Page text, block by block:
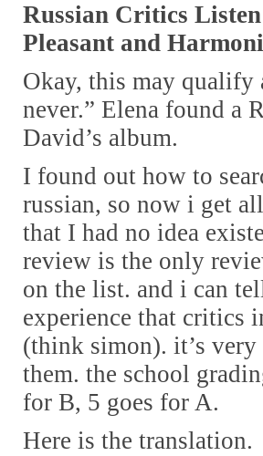
Russian Critics
Pleasant and
Okay, this may qualify
never.” Elena found a
David’s album.
I found out how to
russian, so now i get
that I had no idea
review is the only
on the list. and i can
experience that critics
(think simon). it’s very
them. the school
for B, 5 goes for A.
Here is the translation.